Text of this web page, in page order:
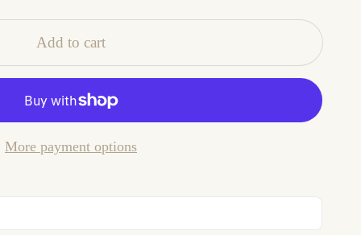
Add to cart
More payment options